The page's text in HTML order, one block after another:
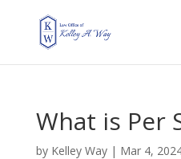
What is Per
by Kelley Way| Mar 4,